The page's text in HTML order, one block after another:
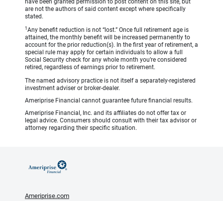
have been granted permission to post content on this site, but
are not the authors of said content except where specifically
stated.
1 Any benefit reduction is not “lost.” Once full retirement age is
attained, the monthly benefit will be increased permanently to
account for the prior reduction(s). In the first year of retirement, a
special rule may apply for certain individuals to allow a full
Social Security check for any whole month you’re considered
retired, regardless of earnings prior to retirement.
The named advisory practice is not itself a separately-registered
investment adviser or broker-dealer.
Ameriprise Financial cannot guarantee future financial results.
Ameriprise Financial, Inc. and its affiliates do not offer tax or
legal advice. Consumers should consult with their tax advisor or
attorney regarding their specific situation.
Ameriprise.com